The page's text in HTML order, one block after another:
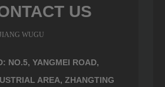
US
WUGU
NO.5, YANGMEI ROAD,
AREA, ZHANGTING